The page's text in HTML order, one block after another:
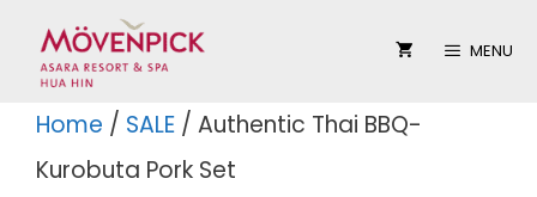
content
MENU
Home / SALE / Authentic Thai BBQ-
Kurobuta Pork Set